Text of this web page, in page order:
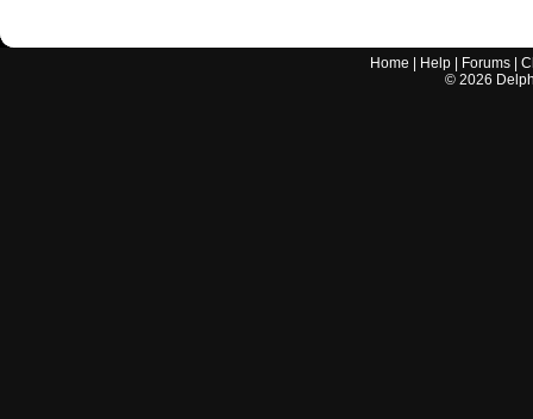
Home Help Forums |
© 2026